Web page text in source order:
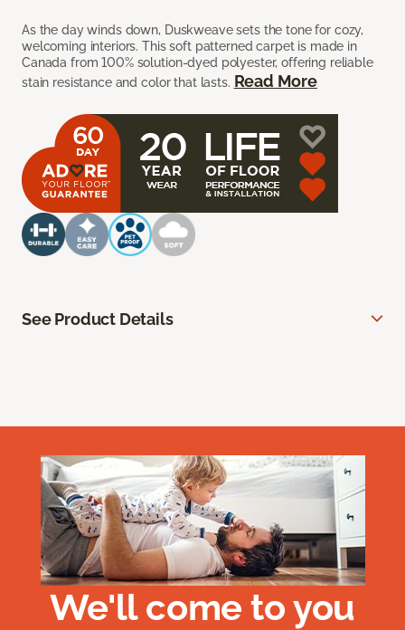
As the day winds down, Duskweave sets the tone for cozy,
welcoming interiors. This soft patterned carpet is made in
Canada from 100% solution-dyed polyester, offering reliable
stain resistance and color that lasts. Read More
See Product Details
We'll come to you